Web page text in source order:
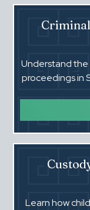
Understand the
proceedings in
Learn how